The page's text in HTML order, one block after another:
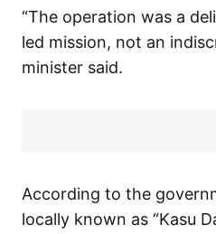
“The operation was a
led mission, not an
minister said.
According to the
locally known as “Kasu